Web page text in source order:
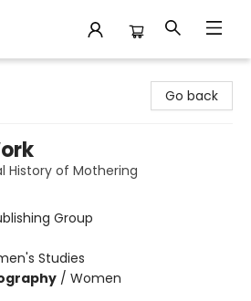
Go back
History of Mothering
Group
Studies
/ Women